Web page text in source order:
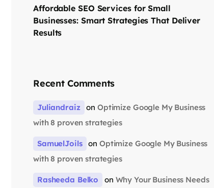
Affordable SEO Services for Small
Businesses: Smart Strategies That Deliver
Results
Recent Comments
Juliandraiz on Optimize Google My Business
with 8 proven strategies
SamuelJoils on Optimize Google My Business
with 8 proven strategies
Rasheeda Belko on Why Your Business Needs